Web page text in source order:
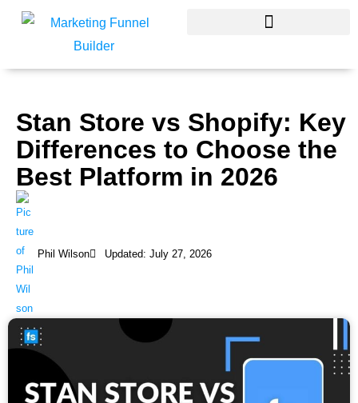
Skip
Stan Store vs Shopify: Key
Differences to Choose the
Best Platform in 2026
Phil Wilson Updated: July 27, 2026